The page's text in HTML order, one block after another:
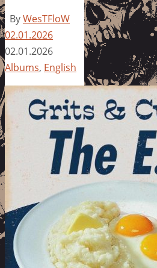
ByWesTFloW
02.01.2026
02.01.2026
Albums, English